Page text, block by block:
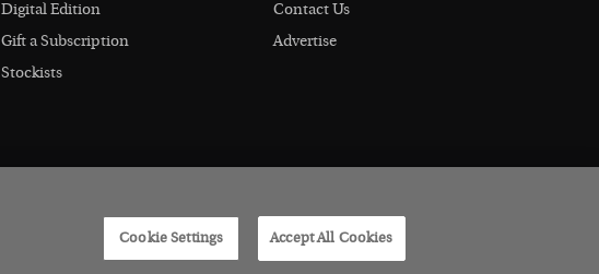
Digital Edition
Gift a Subscription
Stockists
Contact Us
Advertise
Cookie Settings Accept All Cookies